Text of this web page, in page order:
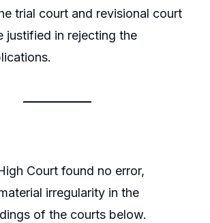
trial court and revisional court
justified in rejecting the
Court found no error,
irregularity in the
of the courts below.